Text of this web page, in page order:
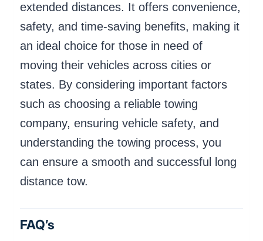
extended distances. It offers convenience,
safety, and time-saving benefits, making it
an ideal choice for those in need of
moving their vehicles across cities or
states. By considering important factors
such as choosing a reliable towing
company, ensuring vehicle safety, and
understanding the towing process, you
can ensure a smooth and successful long
distance tow.
FAQ’s